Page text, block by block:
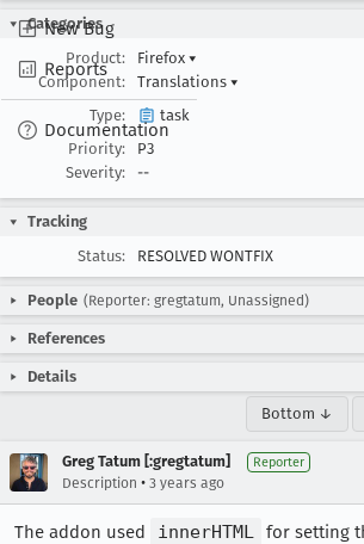
New Bug
Reports
Documentation
Categories
Product:
Firefox ▾
Component:
Translations ▾
Type:
task
Priority:
P3
Severity:
--
Tracking
Status:
RESOLVED WONTFIX
People (Reporter: gregtatum, Unassigned)
References
Details
Bottom ↓
Greg Tatum [:gregtatum] Reporter
Description • 3 years ago
The addon used innerHTML for setting